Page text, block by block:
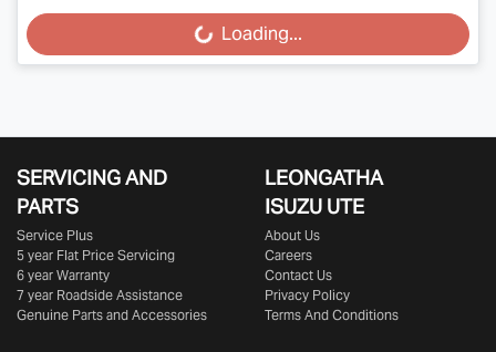
Loading... Loading...
SERVICING AND
PARTS
Service Plus
5 year Flat Price Servicing
6 year Warranty
7 year Roadside Assistance
Genuine Parts and Accessories
LEONGATHA
ISUZU UTE
About Us
Careers
Contact Us
Privacy Policy
Terms And Conditions